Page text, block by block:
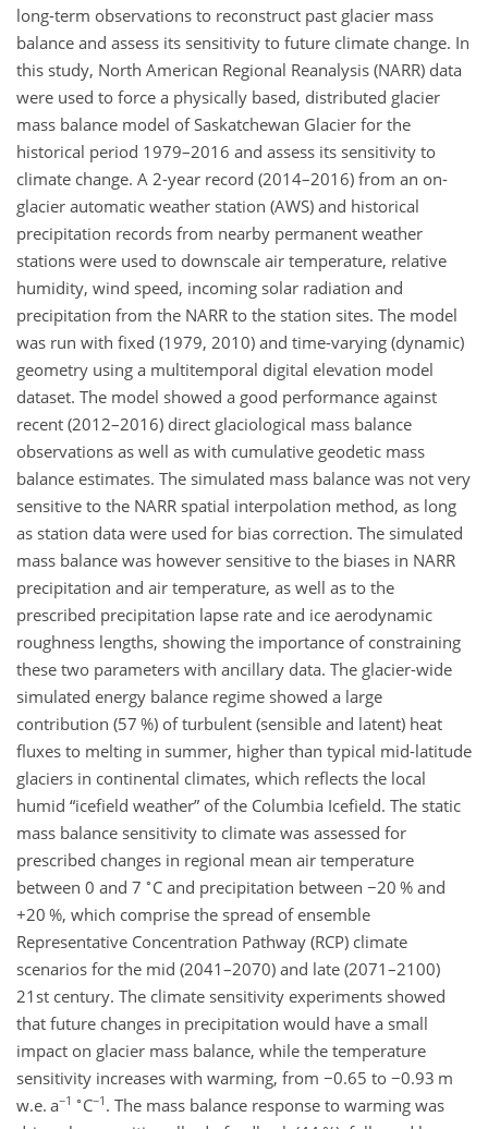
long-term observations to reconstruct past glacier mass
balance and assess its sensitivity to future climate change. In
this study, North American Regional Reanalysis (NARR) data
were used to force a physically based, distributed glacier
mass balance model of Saskatchewan Glacier for the
historical period 1979–2016 and assess its sensitivity to
climate change. A 2-year record (2014–2016) from an on-
glacier automatic weather station (AWS) and historical
precipitation records from nearby permanent weather
stations were used to downscale air temperature, relative
humidity, wind speed, incoming solar radiation and
precipitation from the NARR to the station sites. The model
was run with fixed (1979, 2010) and time-varying (dynamic)
geometry using a multitemporal digital elevation model
dataset. The model showed a good performance against
recent (2012–2016) direct glaciological mass balance
observations as well as with cumulative geodetic mass
balance estimates. The simulated mass balance was not very
sensitive to the NARR spatial interpolation method, as long
as station data were used for bias correction. The simulated
mass balance was however sensitive to the biases in NARR
precipitation and air temperature, as well as to the
prescribed precipitation lapse rate and ice aerodynamic
roughness lengths, showing the importance of constraining
these two parameters with ancillary data. The glacier-wide
simulated energy balance regime showed a large
contribution (57 %) of turbulent (sensible and latent) heat
fluxes to melting in summer, higher than typical mid-latitude
glaciers in continental climates, which reflects the local
humid “icefield weather” of the Columbia Icefield. The static
mass balance sensitivity to climate was assessed for
prescribed changes in regional mean air temperature
between 0 and 7 ∘ C and precipitation between −20 % and
+20 %, which comprise the spread of ensemble
Representative Concentration Pathway (RCP) climate
scenarios for the mid (2041–2070) and late (2071–2100)
21st century. The climate sensitivity experiments showed
that future changes in precipitation would have a small
impact on glacier mass balance, while the temperature
sensitivity increases with warming, from −0.65 to −0.93 m
w.e. a−1 ∘ C−1 . The mass balance response to warming was